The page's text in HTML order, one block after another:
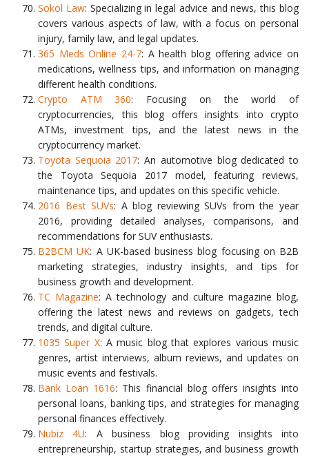
Sokol Law: Specializing in legal advice and news, this blog
covers various aspects of law, with a focus on personal
injury, family law, and legal updates.
365 Meds Online 24-7: A health blog offering advice on
medications, wellness tips, and information on managing
different health conditions.
Crypto ATM 360: Focusing on the world of
cryptocurrencies, this blog offers insights into crypto
ATMs, investment tips, and the latest news in the
cryptocurrency market.
Toyota Sequoia 2017: An automotive blog dedicated to
the Toyota Sequoia 2017 model, featuring reviews,
maintenance tips, and updates on this specific vehicle.
2016 Best SUVs: A blog reviewing SUVs from the year
2016, providing detailed analyses, comparisons, and
recommendations for SUV enthusiasts.
B2BCM UK: A UK-based business blog focusing on B2B
marketing strategies, industry insights, and tips for
business growth and development.
TC Magazine: A technology and culture magazine blog,
offering the latest news and reviews on gadgets, tech
trends, and digital culture.
1035 Super X: A music blog that explores various music
genres, artist interviews, album reviews, and updates on
music events and festivals.
Bank Loan 1616: This financial blog offers insights into
personal loans, banking tips, and strategies for managing
personal finances effectively.
Nubiz 4U: A business blog providing insights into
entrepreneurship, startup strategies, and business growth